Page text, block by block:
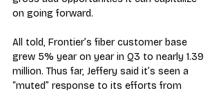
on going forward.
All told, Frontier’s fiber customer base
grew 5% year on year in Q3 to nearly 1.39
million. Thus far, Jeffery said it’s seen a
“muted” response to its efforts from